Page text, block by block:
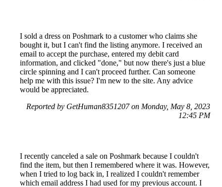
I sold a dress on Poshmark to a customer who claims she
bought it, but I can't find the listing anymore. I received an
email to accept the purchase, entered my debit card
information, and clicked "done," but now there's just a blue
circle spinning and I can't proceed further. Can someone
help me with this issue? I'm new to the site. Any advice
would be appreciated.
Reported by GetHuman8351207 on Monday, May 8, 2023
12:45 PM
I recently canceled a sale on Poshmark because I couldn't
find the item, but then I remembered where it was. However,
when I tried to log back in, I realized I couldn't remember
which email address I had used for my previous account. I